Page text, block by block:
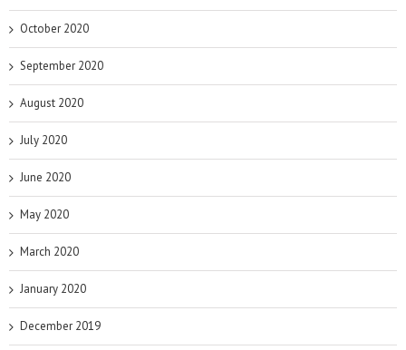
October 2020
September 2020
August 2020
July 2020
June 2020
May 2020
March 2020
January 2020
December 2019